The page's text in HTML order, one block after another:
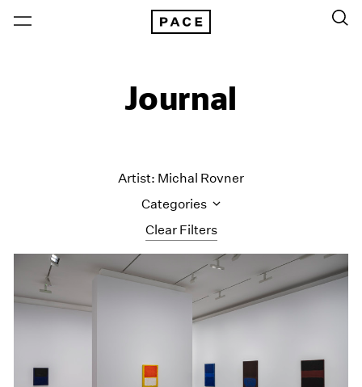
Journal
Clear Filters
Artist: Michal Rovner
Categories
All Categories
Art Fairs
Artist Projects